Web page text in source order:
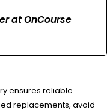
at OnCourse
ensures reliable
replacements, avoid